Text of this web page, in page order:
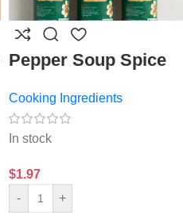
Pepper Soup Spice
Cooking Ingredients
In stock
$1.97
-
+